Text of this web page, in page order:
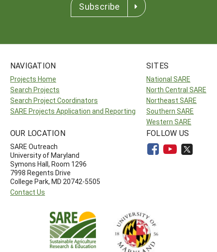
Subscribe
NAVIGATION
Projects Home
Search Projects
Search Project Coordinators
SARE Projects Application and Reporting
SITES
National SARE
North Central SARE
Northeast SARE
Southern SARE
Western SARE
OUR LOCATION
SARE Outreach
University of Maryland
Symons Hall, Room 1296
7998 Regents Drive
College Park, MD 20742-5505
Contact Us
FOLLOW US